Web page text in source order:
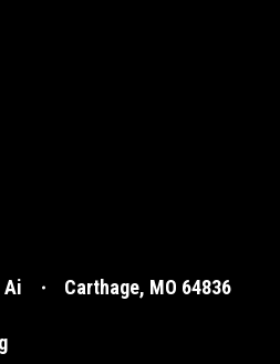
Ai
Carthage, MO 64836